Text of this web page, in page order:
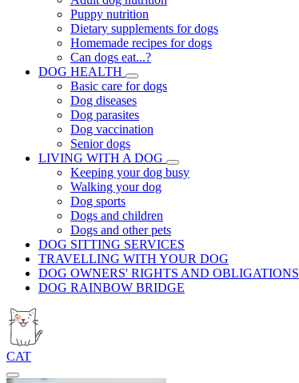
Puppy nutrition
Dietary supplements for dogs
Homemade recipes for dogs
Can dogs eat...?
DOG HEALTH
Basic care for dogs
Dog diseases
Dog parasites
Dog vaccination
Senior dogs
LIVING WITH A DOG
Keeping your dog busy
Walking your dog
Dog sports
Dogs and children
Dogs and other pets
DOG SITTING SERVICES
TRAVELLING WITH YOUR DOG
DOG OWNERS' RIGHTS AND OBLIGATIONS
DOG RAINBOW BRIDGE
CAT